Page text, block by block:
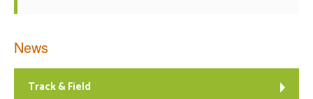
News
Track & Field